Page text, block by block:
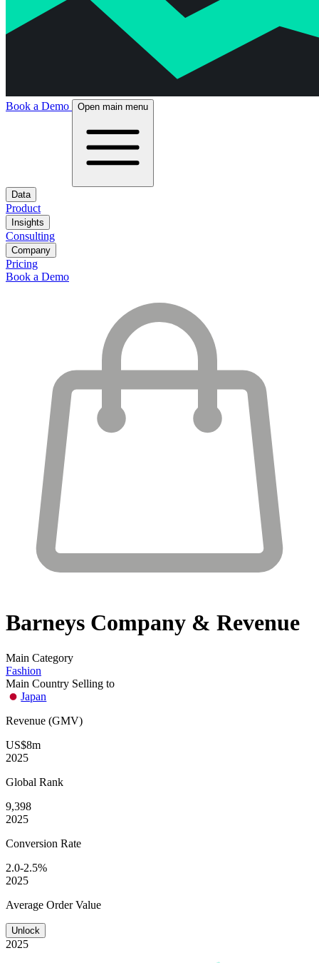
Book a Demo Open main menu
Data
Product
Insights
Consulting
Company
Pricing
Book a Demo
Barneys Company & Revenue
Main Category
Fashion
Main Country Selling to
Japan
Revenue (GMV)
US$8m
2025
Global Rank
9,398
2025
Conversion Rate
2.0-2.5%
2025
Average Order Value
Unlock
2025